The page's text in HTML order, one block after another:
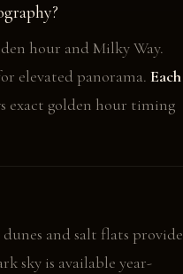
hour and Milky Way.
elevated panorama. Each
exact golden hour timing
and salt flats provide
sky is available year-